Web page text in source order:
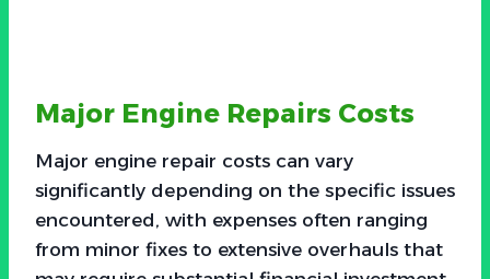
Major Engine Repairs Costs
Major engine repair costs can vary
significantly depending on the specific issues
encountered, with expenses often ranging
from minor fixes to extensive overhauls that